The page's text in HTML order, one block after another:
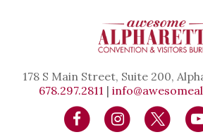
178 S Main Street, Suite 200,
678.297.2811 |